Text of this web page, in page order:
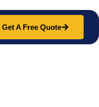
Get A Free Quote